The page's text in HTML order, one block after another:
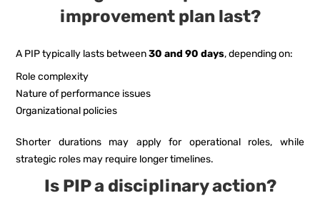
improvement plan last?
A PIP typically lasts between30 and 90 days, depending on:
Role complexity
Nature of performance issues
Organizational policies
Shorter durations may apply for operational roles, while
strategic roles may require longer timelines.
Is PIP a disciplinary action?